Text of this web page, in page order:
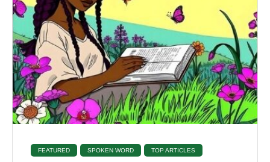
FEATURED SPOKEN WORD TOP ARTICLES